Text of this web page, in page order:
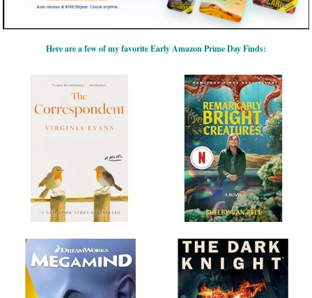
Here are a few of my favorite Early Amazon Prime Day Finds: